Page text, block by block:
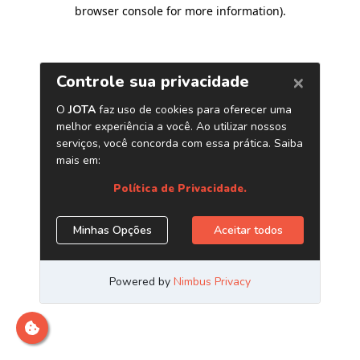
browser console for more information).